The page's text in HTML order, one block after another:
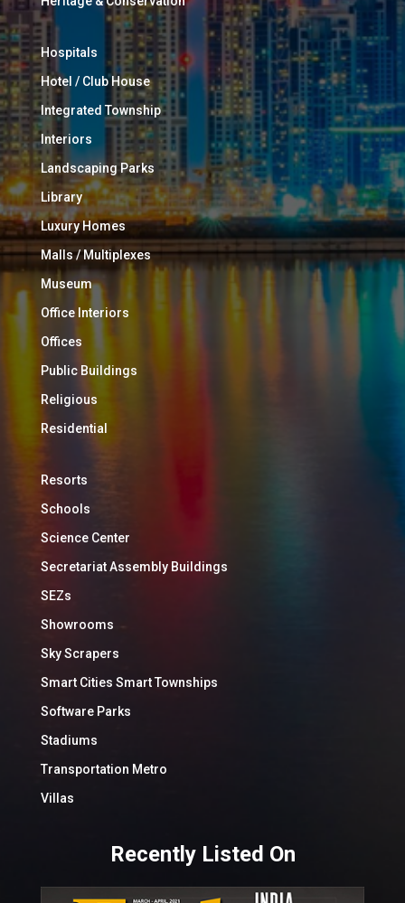
Hospitals
Hotel / Club House
Integrated Township
Interiors
Landscaping Parks
Library
Luxury Homes
Malls / Multiplexes
Museum
Office Interiors
Offices
Public Buildings
Religious
Residential
Resorts
Schools
Science Center
Secretariat Assembly Buildings
SEZs
Showrooms
Sky Scrapers
Smart Cities Smart Townships
Software Parks
Stadiums
Transportation Metro
Villas
Recently Listed On